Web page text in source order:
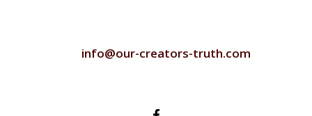
info@our-creators-truth.com